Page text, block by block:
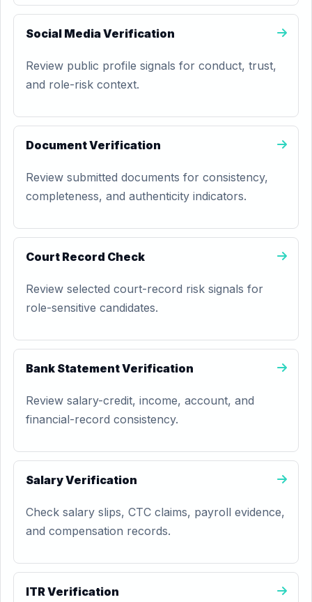
Social Media Verification
Review public profile signals for conduct, trust,
and role-risk context.
Document Verification
Review submitted documents for consistency,
completeness, and authenticity indicators.
Court Record Check
Review selected court-record risk signals for
role-sensitive candidates.
Bank Statement Verification
Review salary-credit, income, account, and
financial-record consistency.
Salary Verification
Check salary slips, CTC claims, payroll evidence,
and compensation records.
ITR Verification